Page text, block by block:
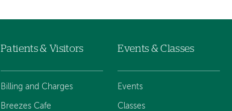
Patients & Visitors
Billing and Charges
Breezes Cafe
Events & Classes
Events
Classes